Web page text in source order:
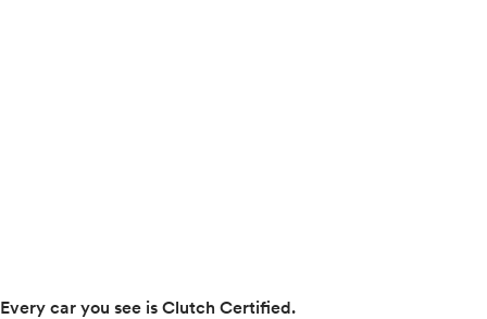
Every car you see is Clutch Certified.